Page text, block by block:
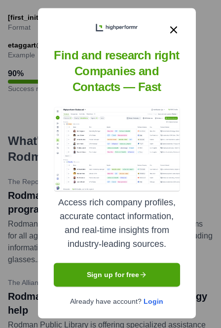
[first_initial][last_name]@rodmanlibrary.com
Format
etaggart@rodmanlibrary.com
Example
90%
Success rate
What's the Latest News About
Rodman Public Library?
The Repository • March 21, 2024
Rodman Library to host solar eclipse
programs
Rodman Public Library announced a series of programs
for all ages related to the upcoming solar eclipse, including
informational sessions and providing eclipse viewing
glasses....
The Alliance Review
Rodman Public Library offering genealogy
help
Rodman Public Library is offering specialized assistance
Find and research right
Companies and
Contacts — Fast
Access rich company profiles,
accurate contact information,
and real-time insights from
industry-leading sources.
Sign up for free
Already have account? Login